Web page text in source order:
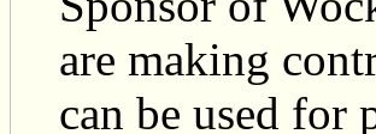
are making
can be used for